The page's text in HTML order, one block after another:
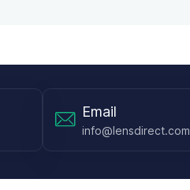
Email
info@lensdirect.com